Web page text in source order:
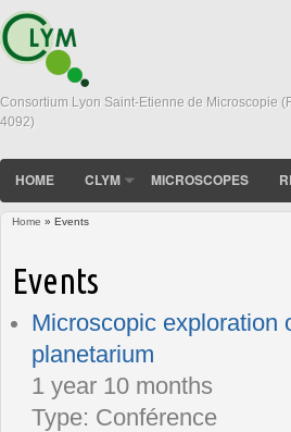
Consortium Lyon Saint-Etienne de Microscopie
4092)
HOME CLYM MICROSCOPES
Home » Events
Events
Microscopic exploration
planetarium
1 year 10 months
Type: Conférence